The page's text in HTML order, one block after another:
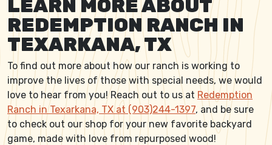
LEARN MORE ABOUT
REDEMPTION RANCH IN
TEXARKANA, TX
To find out more about how our ranch is working to
improve the lives of those with special needs, we would
love to hear from you! Reach out to us at Redemption
Ranch in Texarkana, TX at (903)244-1397, and be sure
to check out our shop for your new favorite backyard
game, made with love from repurposed wood!